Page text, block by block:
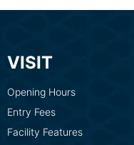
VISIT
Opening Hours
Entry Fees
Facility Features